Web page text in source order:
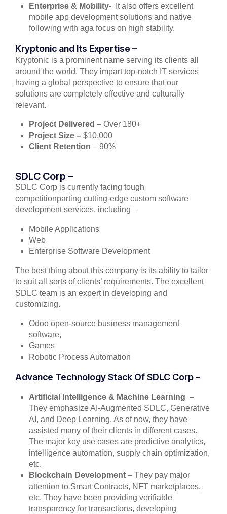
Enterprise & Mobility-
It also offers excellent
mobile app development solutions and native
following with aga focus on high stability.
Kryptonic and Its Expertise –
Kryptonic is a prominent name serving its clients all
around the world. They impart top-notch IT services
having a global perspective to ensure that our
solutions are completely effective and culturally
relevant.
Project Delivered –Over 180+
Project Size –$10,000
Client Retention – 90%
SDLC Corp –
SDLC Corp is currently facing tough
competitionparting cutting-edge custom software
development services, including –
Mobile Applications
Web
Enterprise Software Development
The best thing about this company is its ability to tailor
to suit all sorts of clients’ requirements. The excellent
SDLC team is an expert in developing and
customizing.
Odoo open-source business management
software,
Games
Robotic Process Automation
Advance Technology Stack Of SDLC Corp –
Artificial Intelligence & Machine Learning –
They emphasize AI-Augmented SDLC, Generative
AI, and Deep Learning. As of now, they have
assisted many of their clients in different cases.
The major key use cases are predictive analytics,
intelligence automation, supply chain optimization,
etc.
Blockchain Development –They pay major
attention to Smart Contracts, NFT marketplaces,
etc. They have been providing verifiable
transparency for transactions, developing